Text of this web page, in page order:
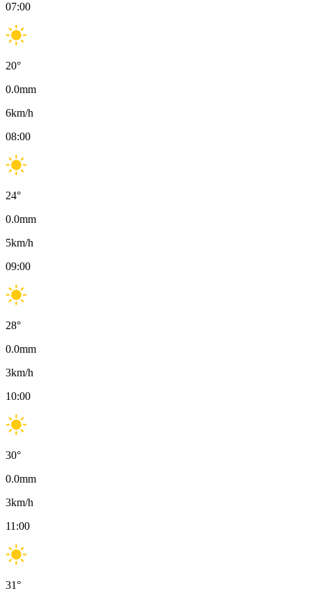
07:00
20°
0.0mm
6km/h
08:00
24°
0.0mm
5km/h
09:00
28°
0.0mm
3km/h
10:00
30°
0.0mm
3km/h
11:00
31°